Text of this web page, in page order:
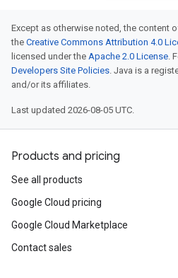
Except as otherwise noted, the content
the Creative Commons Attribution 4.0
licensed under the Apache 2.0 License.
Developers Site Policies. Java is a
and/or its affiliates.
Last updated 2026-08-05 UTC.
Products and pricing
See all products
Google Cloud pricing
Google Cloud Marketplace
Contact sales